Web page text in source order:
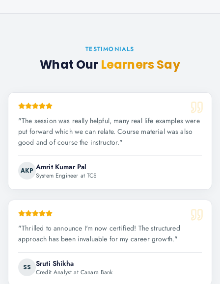
TESTIMONIALS
What Our Learners Say
"The session was really helpful, many real life examples were
put forward which we can relate. Course material was also
good and of course the instructor."
AKP Amrit Kumar Pal
System Engineer at TCS
"Thrilled to announce I'm now certified! The structured
approach has been invaluable for my career growth."
SS Sruti Shikha
Credit Analyst at Canara Bank